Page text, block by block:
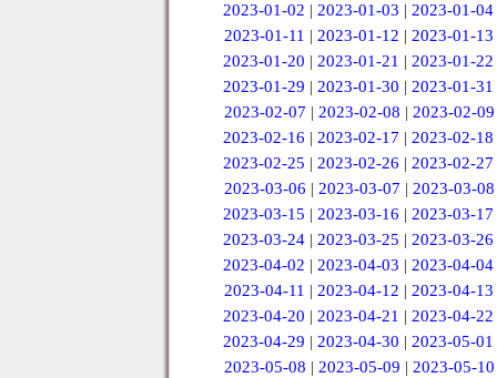
2023-01-02 |2023-01-03 |2023-01-04
2023-01-11 | 2023-01-12 | 2023-01-13
2023-01-20 |2023-01-21 |2023-01-22
2023-01-29 |2023-01-30 |2023-01-31
2023-02-07 | 2023-02-08 | 2023-02-09
2023-02-16 |2023-02-17 |2023-02-18
2023-02-25 |2023-02-26 |2023-02-27
2023-03-06 | 2023-03-07 | 2023-03-08
2023-03-15 |2023-03-16 |2023-03-17
2023-03-24 |2023-03-25 |2023-03-26
2023-04-02 |2023-04-03 |2023-04-04
2023-04-11 | 2023-04-12 | 2023-04-13
2023-04-20 |2023-04-21 |2023-04-22
2023-04-29 |2023-04-30 |2023-05-01
2023-05-08 | 2023-05-09 | 2023-05-10